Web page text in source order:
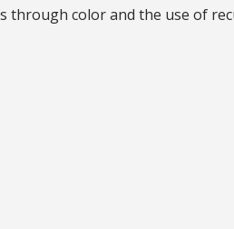
through color and the use of